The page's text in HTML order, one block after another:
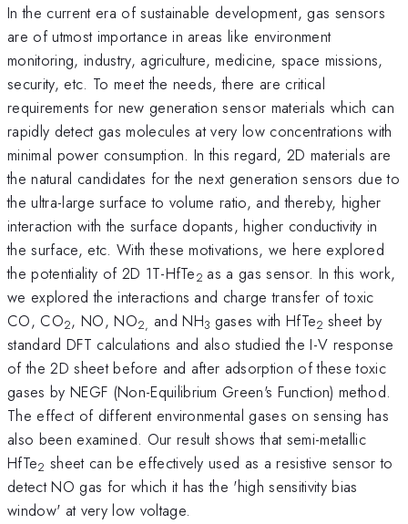
In the current era of sustainable development, gas sensors
are of utmost importance in areas like environment
monitoring, industry, agriculture, medicine, space missions,
security, etc. To meet the needs, there are critical
requirements for new generation sensor materials which can
rapidly detect gas molecules at very low concentrations with
minimal power consumption. In this regard, 2D materials are
the natural candidates for the next generation sensors due to
the ultra-large surface to volume ratio, and thereby, higher
interaction with the surface dopants, higher conductivity in
the surface, etc. With these motivations, we here explored
the potentiality of 2D 1T-HfTe2 as a gas sensor. In this work,
we explored the interactions and charge transfer of toxic
CO, CO2, NO, NO2, and NH3 gases with HfTe2sheet by
standard DFT calculations and also studied the I-V response
of the 2D sheet before and after adsorption of these toxic
gases by NEGF (Non-Equilibrium Green's Function) method.
The effect of different environmental gases on sensing has
also been examined. Our result shows that semi-metallic
HfTe2 sheet can be effectively used as a resistive sensor to
detect NO gas for which it has the 'high sensitivity bias
window' at very low voltage.